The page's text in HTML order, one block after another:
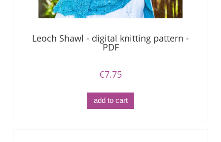
Leoch Shawl - digital knitting pattern -
PDF
€7.75
add to cart